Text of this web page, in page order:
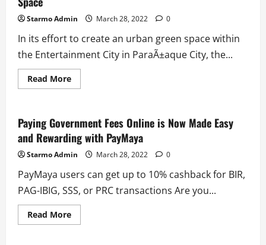
Villa
Bridgerton
Starmo Admin March 28, 2022 0
In its effort to create an urban green space within
the Entertainment City in ParaÃ±aque City, the...
Read MoreRead
more
to
Transform
into
an
Urban
Green
Paying Government Fees Online is Now Made Easy
and Rewarding with PayMaya
Starmo Admin March 28, 2022 0
PayMaya users can get up to 10% cashback for BIR,
PAG-IBIG, SSS, or PRC transactions Are you...
Read MoreRead
more